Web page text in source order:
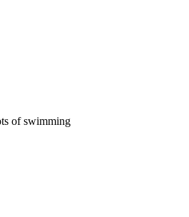
of swimming